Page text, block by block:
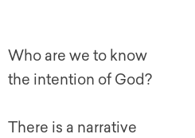
Who are we to know
the intention of God?
There is a narrative